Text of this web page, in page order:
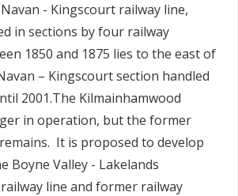
- Kingscourt railway line,
in sections by four railway
1850 and 1875 lies to the east of
– Kingscourt section handled
2001.The Kilmainhamwood
in operation, but the former
It is proposed to develop
Boyne Valley - Lakelands
line and former railway